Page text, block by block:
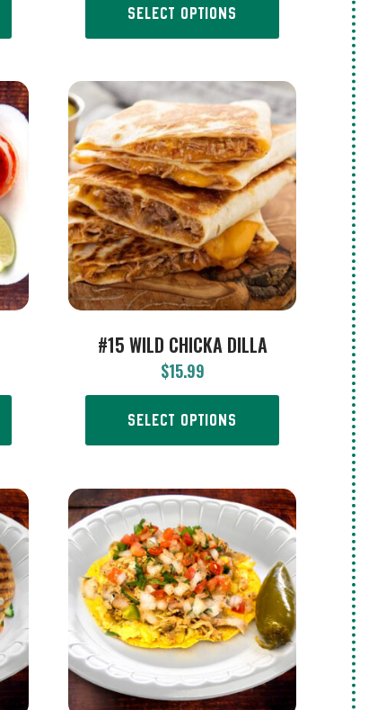
SELECT OPTIONS
#15 WILD CHICKA DILLA
$15.99
SELECT OPTIONS